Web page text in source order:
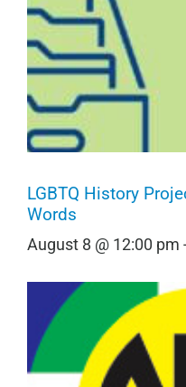
LGBTQ History
Words
August 8 @ 12:00 pm